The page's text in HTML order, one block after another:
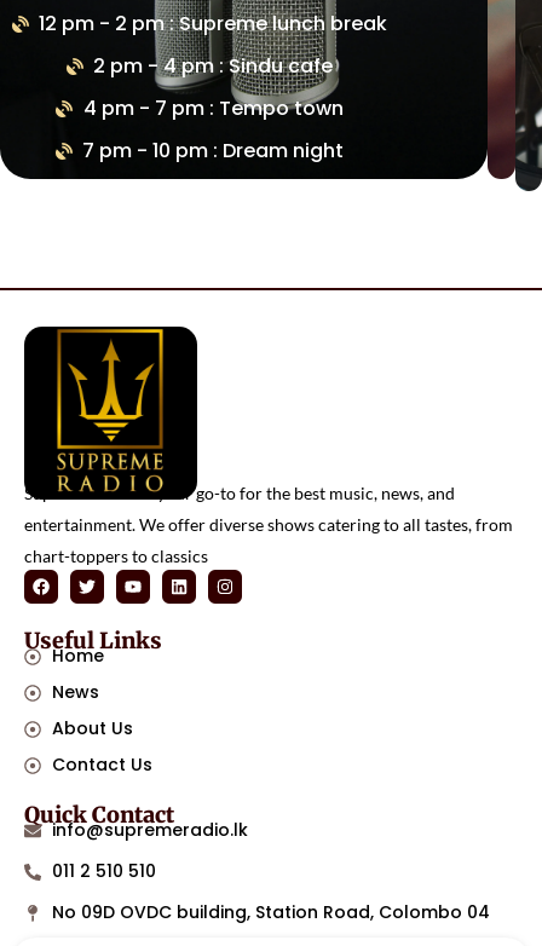
12 pm - 2 pm : Supreme lunch break
2 pm - 4 pm : Sindu cafe
4 pm - 7 pm : Tempo town
7 pm - 10 pm : Dream night
Supreme Radio is your go-to for the best music, news, and
entertainment. We offer diverse shows catering to all tastes, from
chart-toppers to classics
Useful Links
Home
News
About Us
Contact Us
Quick Contact
info@supremeradio.lk
011 2 510 510
No 09D OVDC building, Station Road, Colombo 04